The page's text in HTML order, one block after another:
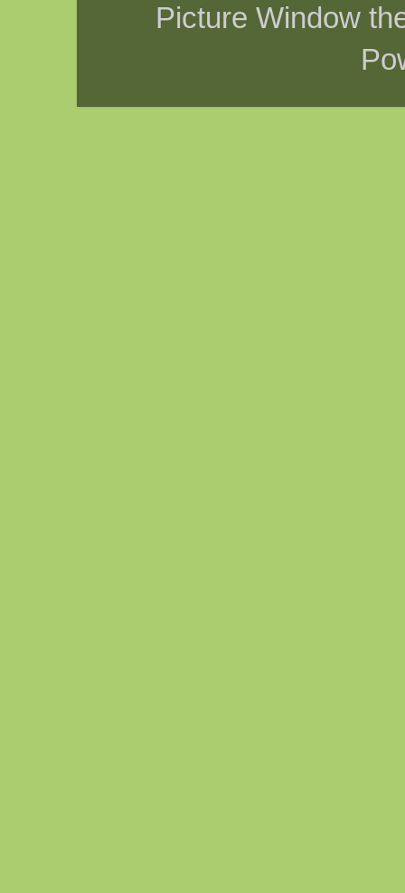
Picture Window